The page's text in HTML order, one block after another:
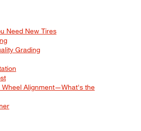
Need New Tires
Grading
Wheel Alignment—What's the